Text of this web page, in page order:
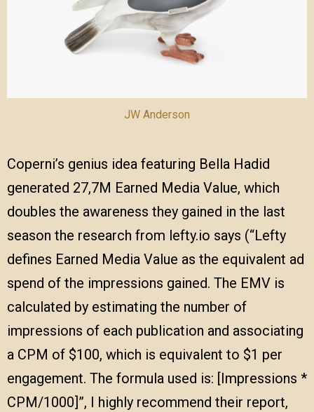
JW Anderson
Coperni’s genius idea featuring Bella Hadid
generated 27,7M Earned Media Value, which
doubles the awareness they gained in the last
season the research from lefty.io says (“Lefty
defines Earned Media Value as the equivalent ad
spend of the impressions gained. The EMV is
calculated by estimating the number of
impressions of each publication and associating
a CPM of $100, which is equivalent to $1 per
engagement. The formula used is: [Impressions *
CPM/1000]”, I highly recommend their report,